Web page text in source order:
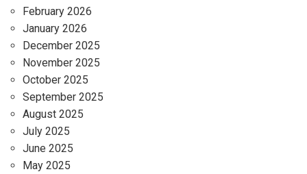
February 2026
January 2026
December 2025
November 2025
October 2025
September 2025
August 2025
July 2025
June 2025
May 2025